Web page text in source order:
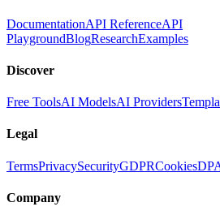
DocumentationAPI ReferenceAPI
PlaygroundBlogResearchExamples
Discover
Free ToolsAI ModelsAI Providers
Legal
TermsPrivacySecurityGDPRCookies
Company